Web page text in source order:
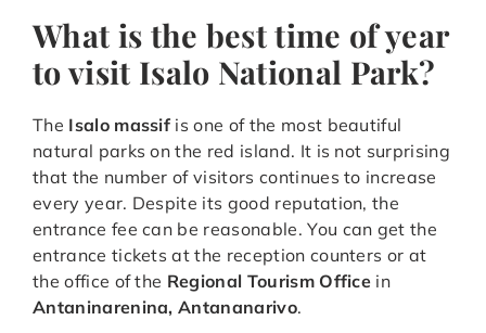
What is the best time of year
to visit Isalo National Park?
The Isalo massif is one of the most beautiful
natural parks on the red island. It is not surprising
that the number of visitors continues to increase
every year. Despite its good reputation, the
entrance fee can be reasonable. You can get the
entrance tickets at the reception counters or at
the office of the Regional Tourism Office in
Antaninarenina, Antananarivo.